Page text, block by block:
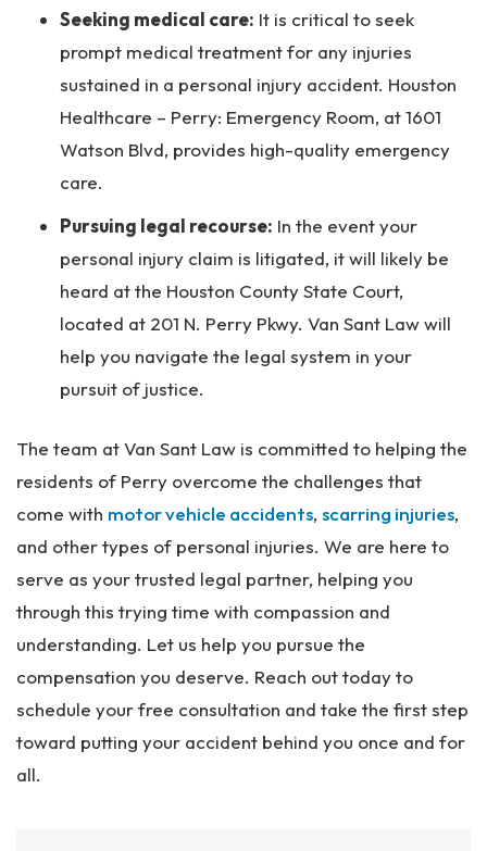
Seeking medical care: It is critical to seek
prompt medical treatment for any injuries
sustained in a personal injury accident. Houston
Healthcare – Perry: Emergency Room, at 1601
Watson Blvd, provides high-quality emergency
care.
Pursuing legal recourse: In the event your
personal injury claim is litigated, it will likely be
heard at the Houston County State Court,
located at 201 N. Perry Pkwy. Van Sant Law will
help you navigate the legal system in your
pursuit of justice.
The team at Van Sant Law is committed to helping the
residents of Perry overcome the challenges that
come with motor vehicle accidents, scarring injuries,
and other types of personal injuries. We are here to
serve as your trusted legal partner, helping you
through this trying time with compassion and
understanding. Let us help you pursue the
compensation you deserve. Reach out today to
schedule your free consultation and take the first step
toward putting your accident behind you once and for
all.